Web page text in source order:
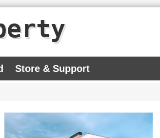
Store & Support